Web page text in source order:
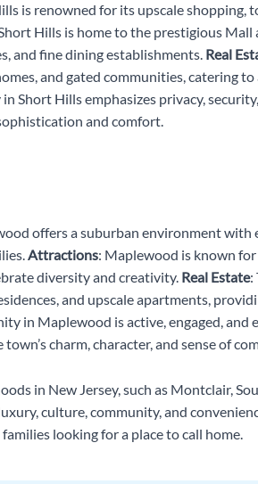
is renowned for its upscale
Hills is home to the prestigious
and fine dining establishments. Real
and gated communities, catering
Short Hills emphasizes privacy,
and comfort.
offers a suburban environment with
Attractions: Maplewood is known
diversity and creativity. Real Estate:
and upscale apartments,
in Maplewood is active, engaged,
charm, character, and sense of
in New Jersey, such as Montclair,
culture, community, and
looking for a place to call home.